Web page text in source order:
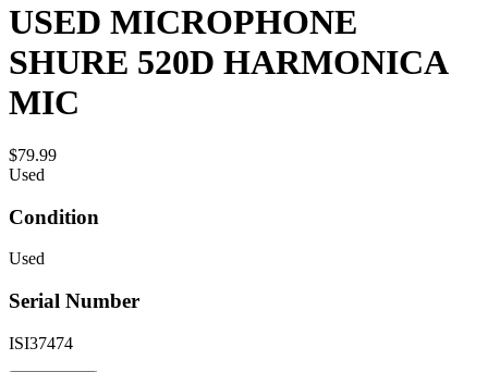
USED MICROPHONE
SHURE 520D HARMONICA
MIC
$79.99
Used
Condition
Used
Serial Number
ISI37474